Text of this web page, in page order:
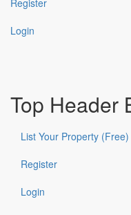
Register
Login
Top Header
List Your Property (Free)
Register
Login